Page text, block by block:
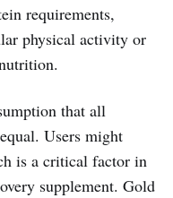
requirements,
physical activity or
that all
Users might
is a critical factor in
supplement. Gold